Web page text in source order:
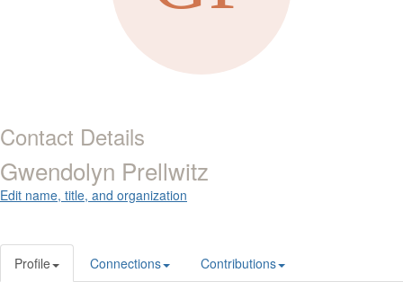
Contact Details
Gwendolyn Prellwitz
Edit name, title, and organization
Profile Connections Contributions